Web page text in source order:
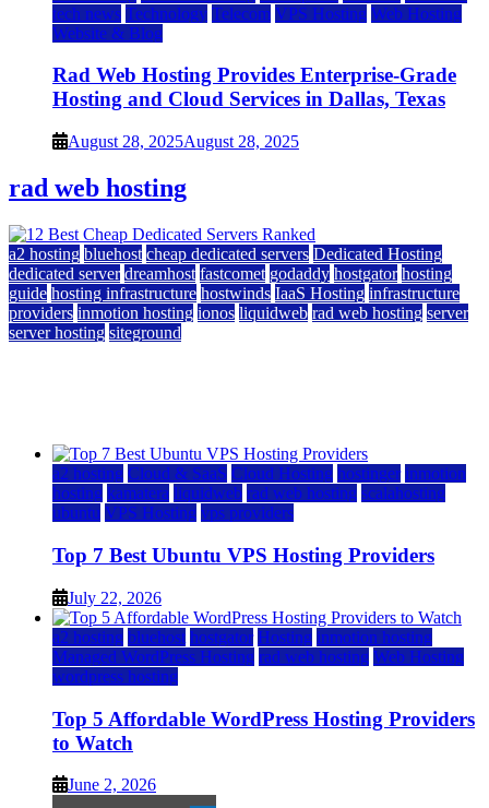
tech news Technology Telecom VPS Hosting Web Hosting
Website & Blog
Rad Web Hosting Provides Enterprise-Grade
Hosting and Cloud Services in Dallas, Texas
August 28, 2025August 28, 2025
rad web hosting
a2 hosting bluehost cheap dedicated servers Dedicated Hosting
dedicated server dreamhost fastcomet godaddy hostgator hosting
guide hosting infrastructure hostwinds IaaS Hosting infrastructure
providers inmotion hosting ionos liquidweb rad web hosting server
server hosting siteground
a2 hosting Cloud & SaaS Cloud Hosting hostinger inmotion
hosting kamatera liquidweb rad web hosting scalahosting
ubuntu VPS Hosting vps providers
Top 7 Best Ubuntu VPS Hosting Providers
July 22, 2026
a2 hosting bluehost hostgator Hosting inmotion hosting
Managed WordPress Hosting rad web hosting Web Hosting
wordpress hosting
Top 5 Affordable WordPress Hosting Providers
to Watch
June 2, 2026